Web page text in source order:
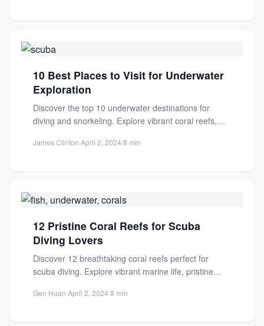
10 Best Places to Visit for Underwater
Exploration
Discover the top 10 underwater destinations for
diving and snorkeling. Explore vibrant coral reefs,
James Clinton·April 2, 2024·8 min
12 Pristine Coral Reefs for Scuba
Diving Lovers
Discover 12 breathtaking coral reefs perfect for
scuba diving. Explore vibrant marine life, pristine
Gen Huan·April 2, 2024·8 min